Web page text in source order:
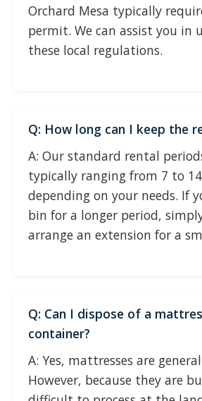
Orchard Mesa typically
permit. We can assist you in
these local regulations.
Q: How long can I keep the
A: Our standard rental
typically ranging from 7 to
depending on your needs. If
bin for a longer period,
arrange an extension for a
Q: Can I dispose of a
container?
A: Yes, mattresses are
However, because they are